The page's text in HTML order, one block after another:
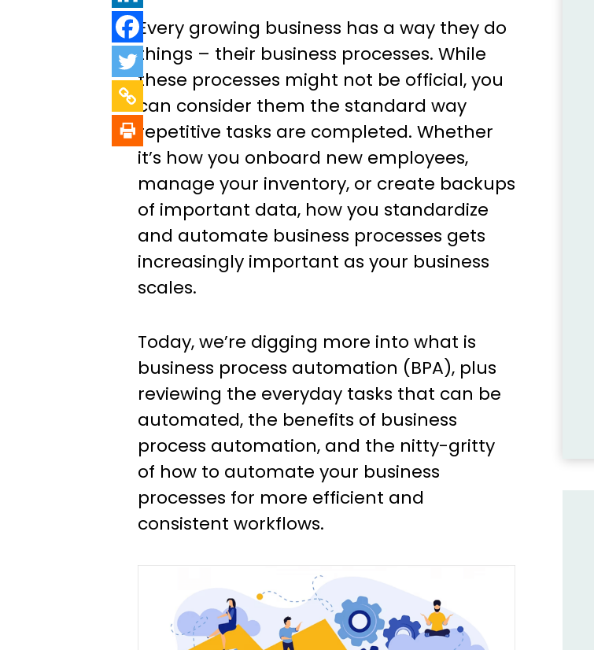
How to strategically
automate your business
processes to grow your
business
Every growing business has a way they do
things – their business processes. While
these processes might not be official, you
can consider them the standard way
repetitive tasks are completed. Whether
it’s how you onboard new employees,
manage your inventory, or create backups
of important data, how you standardize
and automate business processes gets
increasingly important as your business
scales.
Today, we’re digging more into what is
business process automation (BPA), plus
reviewing the everyday tasks that can be
automated, the benefits of business
process automation, and the nitty-gritty
of how to automate your business
processes for more efficient and
consistent workflows.